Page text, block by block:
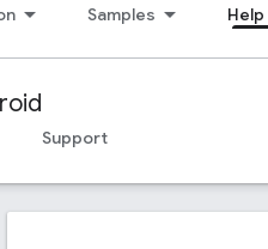
Samples
Support